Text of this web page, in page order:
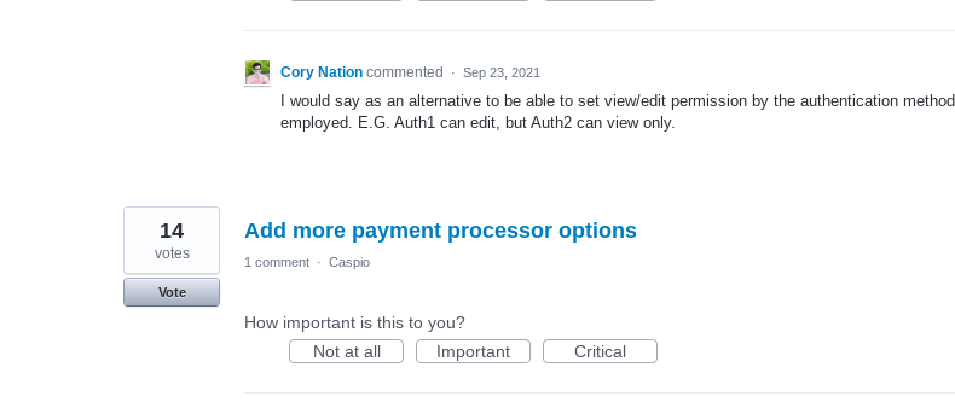
Cory Nation commented · Sep 23, 2021
I would say as an alternative to be able to set view/edit permission by the authentication method
employed. E.G. Auth1 can edit, but Auth2 can view only.
Add more payment processor options
14
votes
Vote
1 comment · Caspio
How important is this to you?
Not at all
Important Critical